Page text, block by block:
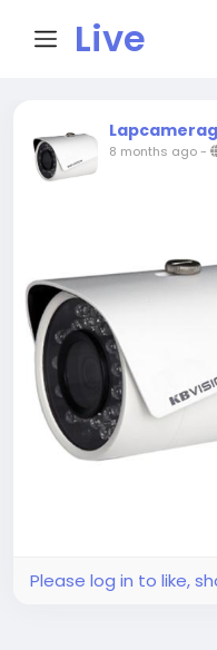
Live
City I
n
8 months ago-
Please log in to like,